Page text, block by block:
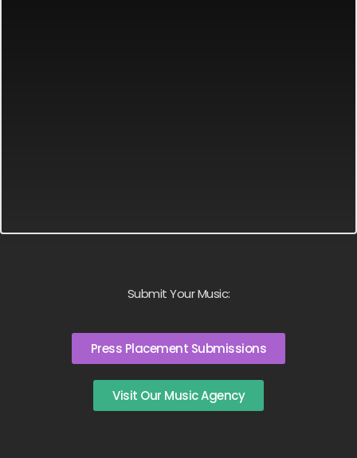
Submit Your Music:
Press Placement Submissions
Visit Our Music Agency